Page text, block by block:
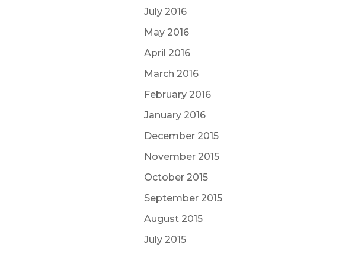
July 2016
May 2016
April 2016
March 2016
February 2016
January 2016
December 2015
November 2015
October 2015
September 2015
August 2015
July 2015